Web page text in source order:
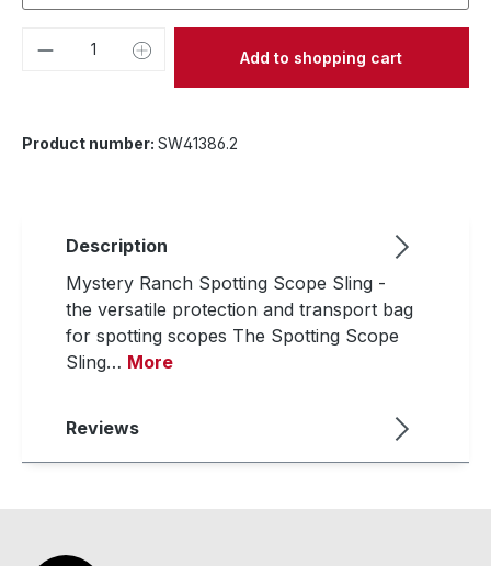
Product Quantity: Enter the desired
Add to shopping cart
Product number: SW41386.2
Description
Mystery Ranch Spotting Scope Sling -
the versatile protection and transport bag
for spotting scopes The Spotting Scope
Sling… More
Reviews